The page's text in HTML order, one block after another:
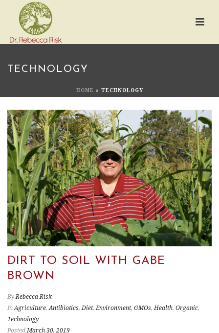
TECHNOLOGY
HOME » TECHNOLOGY
DIRT TO SOIL WITH GABE
BROWN
By Rebecca Risk
In Agriculture, Antibiotics, Diet, Environment, GMOs, Health, Organic,
Technology
Posted March 30, 2019